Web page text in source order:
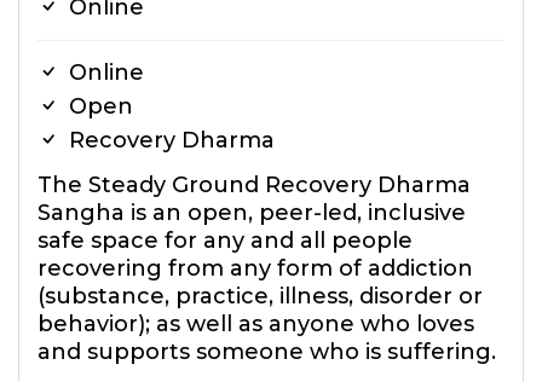
Online
Online
Open
Recovery Dharma
The Steady Ground Recovery Dharma
Sangha is an open, peer-led, inclusive
safe space for any and all people
recovering from any form of addiction
(substance, practice, illness, disorder or
behavior); as well as anyone who loves
and supports someone who is suffering.